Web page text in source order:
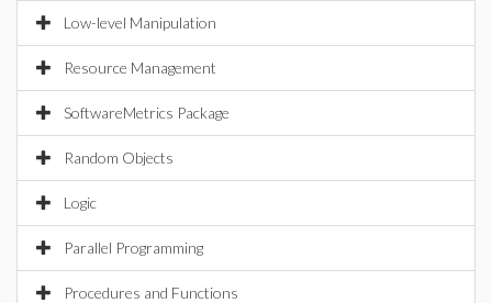
Low-level Manipulation
Resource Management
SoftwareMetrics Package
Random Objects
Logic
Parallel Programming
Procedures and Functions